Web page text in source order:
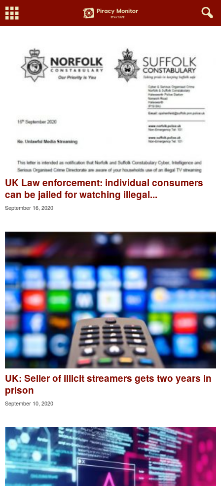
UK Law enforcement: individual consumers
can be jailed for watching illegal...
September 16, 2020
UK: Seller of illicit streamers gets two years in
prison
September 10, 2020